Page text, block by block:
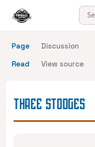
Page
Discussion
Read
View source
THREE STOOGES